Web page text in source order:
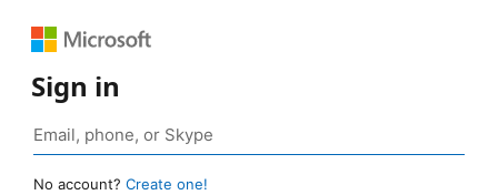
Sign in
No account? Create one!